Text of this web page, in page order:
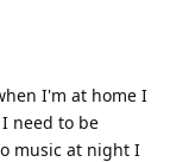
I'm at home I
need to be
music at night I